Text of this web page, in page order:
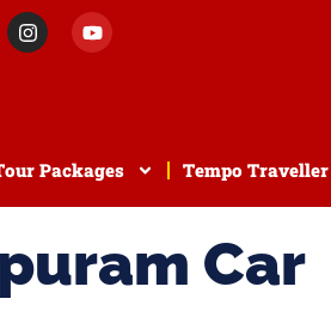
Packages Tempo Traveller
Car